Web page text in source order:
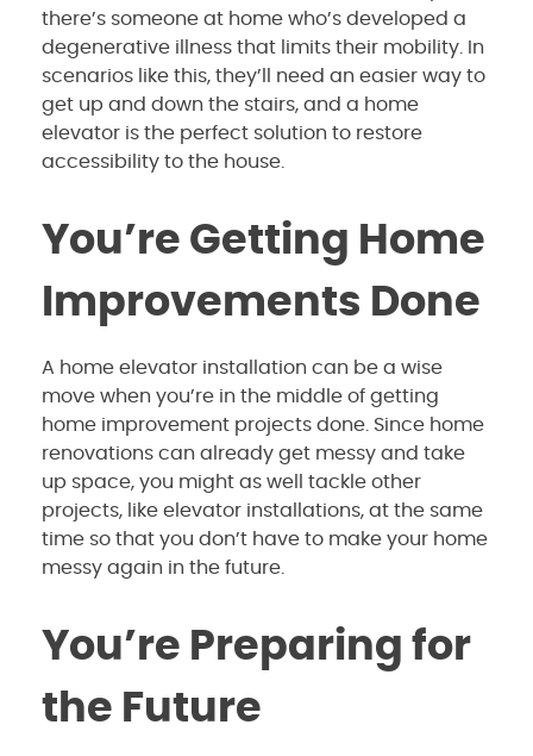
there’s someone at home who’s developed a
degenerative illness that limits their mobility. In
scenarios like this, they’ll need an easier way to
get up and down the stairs, and a home
elevator is the perfect solution to restore
accessibility to the house.
You’re Getting Home
Improvements Done
A home elevator installation can be a wise
move when you’re in the middle of getting
home improvement projects done. Since home
renovations can already get messy and take
up space, you might as well tackle other
projects, like elevator installations, at the same
time so that you don’t have to make your home
messy again in the future.
You’re Preparing for
the Future